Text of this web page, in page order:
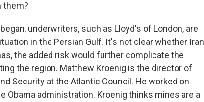
them?
underwriters, such as Lloyd's of London, are
in the Persian Gulf. It's not clear whether Iran
the added risk would further complicate the
the region. Matthew Kroenig is the director of
Security at the Atlantic Council. He worked on
Obama administration. Kroenig thinks mines are a